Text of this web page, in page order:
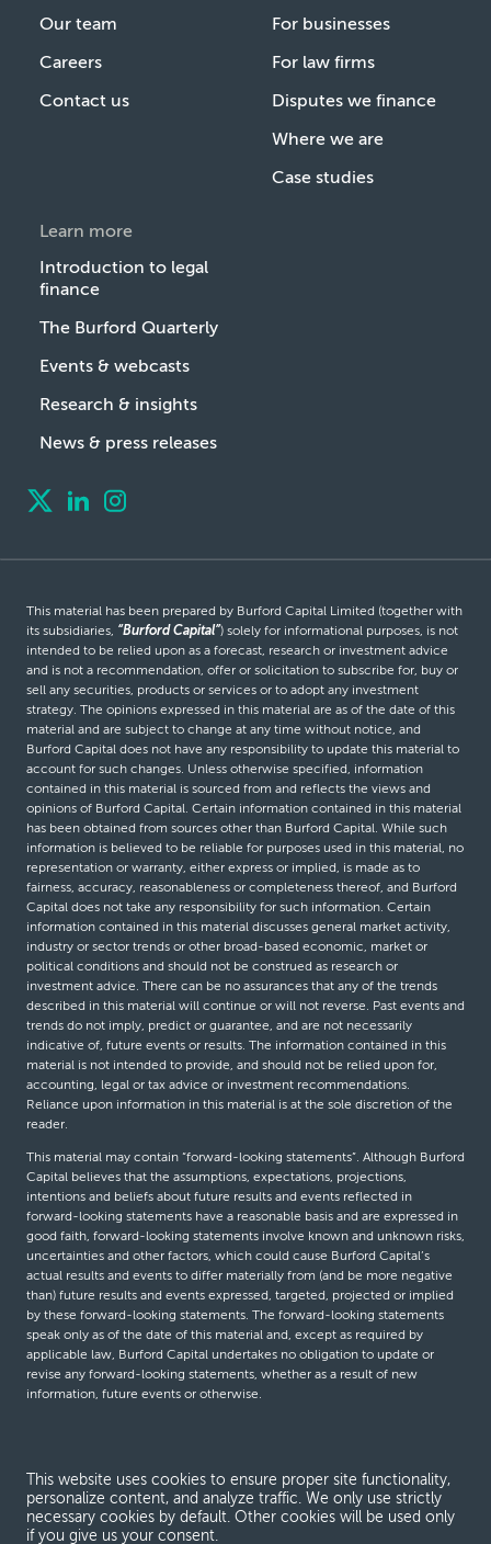
Our team
Careers
Contact us
For businesses
For law firms
Disputes we finance
Where we are
Case studies
Learn more
Introduction to legal
finance
The Burford Quarterly
Events & webcasts
Research & insights
News & press releases
This material has been prepared by Burford Capital Limited (together with
its subsidiaries, “Burford Capital”) solely for informational purposes, is not
intended to be relied upon as a forecast, research or investment advice
and is not a recommendation, offer or solicitation to subscribe for, buy or
sell any securities, products or services or to adopt any investment
strategy. The opinions expressed in this material are as of the date of this
material and are subject to change at any time without notice, and
Burford Capital does not have any responsibility to update this material to
account for such changes. Unless otherwise specified, information
contained in this material is sourced from and reflects the views and
opinions of Burford Capital. Certain information contained in this material
has been obtained from sources other than Burford Capital. While such
information is believed to be reliable for purposes used in this material, no
representation or warranty, either express or implied, is made as to
fairness, accuracy, reasonableness or completeness thereof, and Burford
Capital does not take any responsibility for such information. Certain
information contained in this material discusses general market activity,
industry or sector trends or other broad-based economic, market or
political conditions and should not be construed as research or
investment advice. There can be no assurances that any of the trends
described in this material will continue or will not reverse. Past events and
trends do not imply, predict or guarantee, and are not necessarily
indicative of, future events or results. The information contained in this
material is not intended to provide, and should not be relied upon for,
accounting, legal or tax advice or investment recommendations.
Reliance upon information in this material is at the sole discretion of the
reader.
This material may contain “forward-looking statements”. Although Burford
Capital believes that the assumptions, expectations, projections,
intentions and beliefs about future results and events reflected in
forward-looking statements have a reasonable basis and are expressed in
good faith, forward-looking statements involve known and unknown risks,
uncertainties and other factors, which could cause Burford Capital’s
actual results and events to differ materially from (and be more negative
than) future results and events expressed, targeted, projected or implied
by these forward-looking statements. The forward-looking statements
speak only as of the date of this material and, except as required by
applicable law, Burford Capital undertakes no obligation to update or
revise any forward-looking statements, whether as a result of new
information, future events or otherwise.
Terms and conditions
This website uses cookies to ensure proper site functionality,
personalize content, and analyze traffic. We only use strictly
necessary cookies by default. Other cookies will be used only
if you give us your consent.